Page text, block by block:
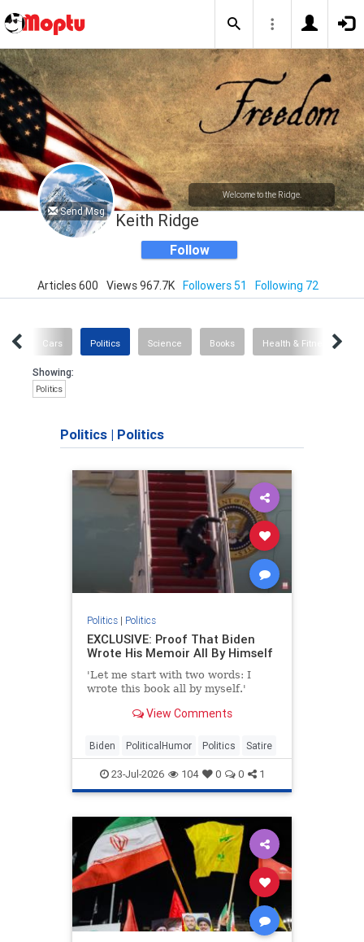
Send Msg
Welcome to the Ridge.
Keith Ridge
Follow
Articles 600 Views 967.7K Followers 51 Following 72
Cars Politics Science Books Health & Fitness
Showing:
Politics
Politics | Politics
Politics| Politics
EXCLUSIVE: Proof That Biden
Wrote His Memoir All By Himself
'Let me start with two words: I
wrote this book all by myself.'
View Comments
Biden PoliticalHumor Politics Satire
23-Jul-2026 104 0 0 1